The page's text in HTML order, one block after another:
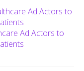
Ad Actors to